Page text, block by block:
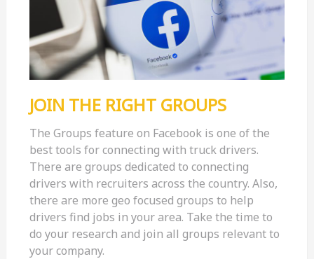
JOIN THE RIGHT GROUPS
The Groups feature on Facebook is one of the
best tools for connecting with truck drivers.
There are groups dedicated to connecting
drivers with recruiters across the country. Also,
there are more geo focused groups to help
drivers find jobs in your area. Take the time to
do your research and join all groups relevant to
your company.